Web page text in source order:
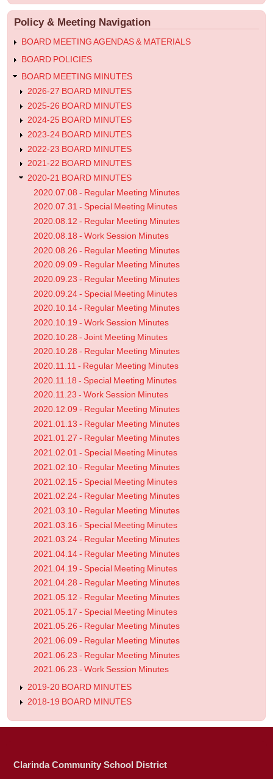
Regular
Meeting
Minutes
menu
Policy & Meeting Navigation
BOARD MEETING AGENDAS & MATERIALS
BOARD POLICIES
BOARD MEETING MINUTES
2026-27 BOARD MINUTES
2025-26 BOARD MINUTES
2024-25 BOARD MINUTES
2023-24 BOARD MINUTES
2022-23 BOARD MINUTES
2021-22 BOARD MINUTES
2020-21 BOARD MINUTES
2020.07.08 - Regular Meeting Minutes
2020.07.31 - Special Meeting Minutes
2020.08.12 - Regular Meeting Minutes
2020.08.18 - Work Session Minutes
2020.08.26 - Regular Meeting Minutes
2020.09.09 - Regular Meeting Minutes
2020.09.23 - Regular Meeting Minutes
2020.09.24 - Special Meeting Minutes
2020.10.14 - Regular Meeting Minutes
2020.10.19 - Work Session Minutes
2020.10.28 - Joint Meeting Minutes
2020.10.28 - Regular Meeting Minutes
2020.11.11 - Regular Meeting Minutes
2020.11.18 - Special Meeting Minutes
2020.11.23 - Work Session Minutes
2020.12.09 - Regular Meeting Minutes
2021.01.13 - Regular Meeting Minutes
2021.01.27 - Regular Meeting Minutes
2021.02.01 - Special Meeting Minutes
2021.02.10 - Regular Meeting Minutes
2021.02.15 - Special Meeting Minutes
2021.02.24 - Regular Meeting Minutes
2021.03.10 - Regular Meeting Minutes
2021.03.16 - Special Meeting Minutes
2021.03.24 - Regular Meeting Minutes
2021.04.14 - Regular Meeting Minutes
2021.04.19 - Special Meeting Minutes
2021.04.28 - Regular Meeting Minutes
2021.05.12 - Regular Meeting Minutes
2021.05.17 - Special Meeting Minutes
2021.05.26 - Regular Meeting Minutes
2021.06.09 - Regular Meeting Minutes
2021.06.23 - Regular Meeting Minutes
2021.06.23 - Work Session Minutes
2019-20 BOARD MINUTES
2018-19 BOARD MINUTES
Clarinda Community School District